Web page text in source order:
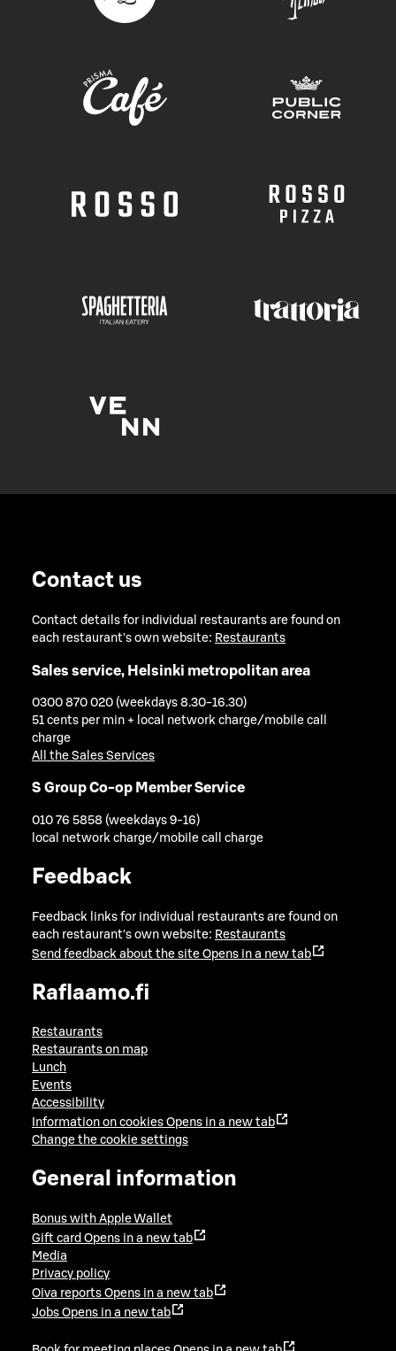
Contact us
Contact details for individual restaurants are found on
each restaurant's own website: Restaurants
Sales service, Helsinki metropolitan area
0300 870 020 (weekdays 8.30-16.30)
51 cents per min + local network charge/mobile call
charge
All the Sales Services
S Group Co-op Member Service
010 76 5858 (weekdays 9-16)
local network charge/mobile call charge
Feedback
Feedback links for individual restaurants are found on
each restaurant's own website: Restaurants
Send feedback about the site Opens in a new tab
Raflaamo.fi
Restaurants
Restaurants on map
Lunch
Events
Accessibility
Information on cookies Opens in a new tab
Change the cookie settings
General information
Bonus with Apple Wallet
Gift card Opens in a new tab
Media
Privacy policy
Oiva reports Opens in a new tab
Jobs Opens in a new tab